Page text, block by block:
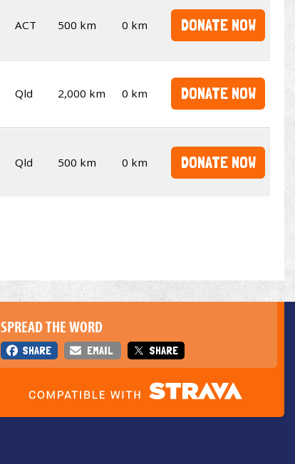
ACT 500 km 0 km DONATE NOW
Qld 2,000 km 0 km DONATE NOW
Qld 500 km 0 km DONATE NOW
SPREAD THE WORD
SHARE EMAIL SHARE